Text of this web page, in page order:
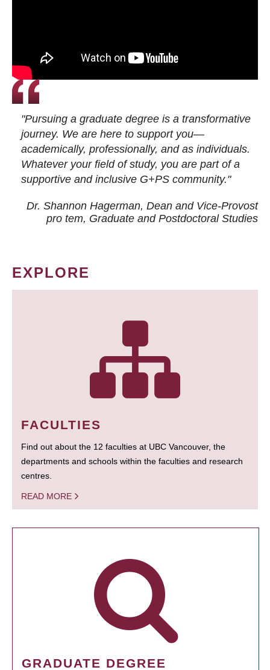
"Pursuing a graduate degree is a transformative
journey. We are here to support you—
academically, professionally, and as individuals.
Whatever your field of study, you are part of a
supportive and inclusive G+PS community."
Dr. Shannon Hagerman, Dean and Vice-Provost
pro tem, Graduate and Postdoctoral Studies
EXPLORE
FACULTIES
Find out about the 12 faculties at UBC Vancouver, the
departments and schools within the faculties and research
centres.
READ MORE
GRADUATE DEGREE